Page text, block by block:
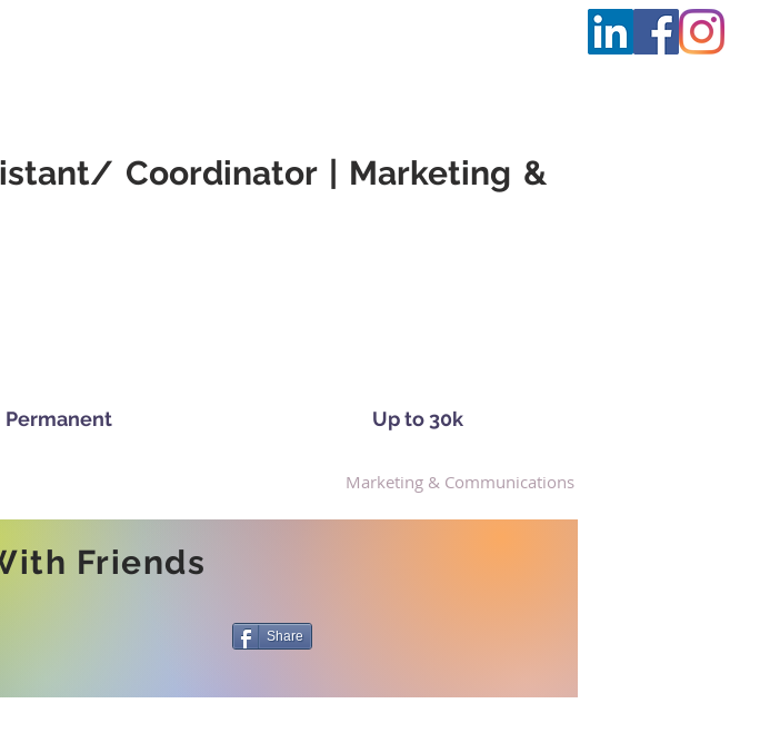
Coordinator | Marketing &
Permanent Up to 30k
Marketing & Communications
Friends
Share